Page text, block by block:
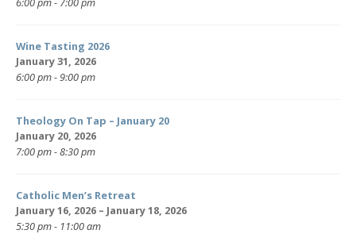
Wine Tasting 2026
January 31, 2026
6:00 pm - 9:00 pm
Theology On Tap – January 20
January 20, 2026
7:00 pm - 8:30 pm
Catholic Men’s Retreat
January 16, 2026 – January 18, 2026
5:30 pm - 11:00 am